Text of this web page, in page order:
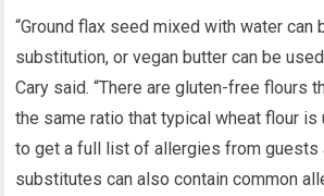
“Ground flax seed mixed with water can
substitution, or vegan butter can be
Cary said. “There are gluten-free flours
the same ratio that typical wheat flour is
to get a full list of allergies from guests
substitutes can also contain common